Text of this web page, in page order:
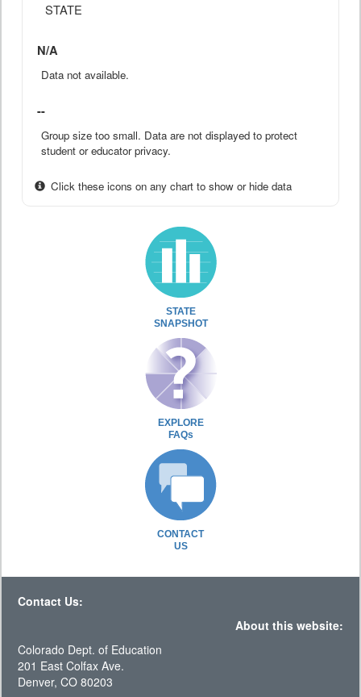
STATE
N/A
Data not available.
--
Group size too small. Data are not displayed to protect
student or educator privacy.
Click these icons on any chart to show or hide data
STATE
SNAPSHOT
EXPLORE
FAQs
CONTACT
US
Contact Us:
About this website:
Colorado Dept. of Education
201 East Colfax Ave.
Denver, CO 80203